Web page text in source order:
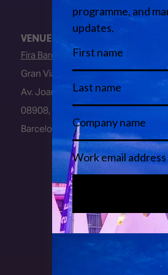
VENUE
Fira Barcelona
Gran Via Venue
Av. Joan Carles I, 64
08908, L’Hospitalet de Llobregat
Barcelona, Spain